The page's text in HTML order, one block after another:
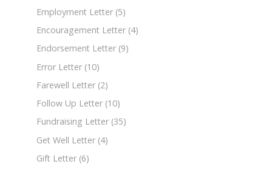
Employment Letter (5)
Encouragement Letter (4)
Endorsement Letter (9)
Error Letter (10)
Farewell Letter (2)
Follow Up Letter (10)
Fundraising Letter (35)
Get Well Letter (4)
Gift Letter (6)